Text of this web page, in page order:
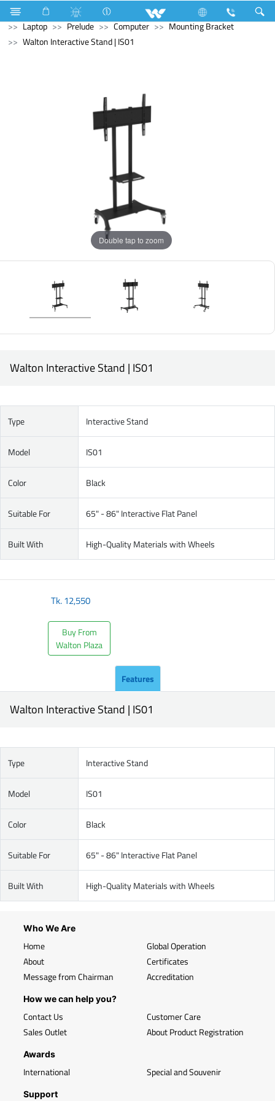
Television Computer Laptop Carrier
Computer
Laptop
Prelude Computer
Mounting Bracket
Walton Interactive Stand | IS01
Double tap to zoom
Walton Interactive Stand | IS01
Type Interactive Stand
Model IS01
Color Black
Suitable For 65" - 86" Interactive Flat Panel
Built With High-Quality Materials with Wheels
Tk.12,550
Buy From
Walton Plaza
Features
Walton Interactive Stand | IS01
Type Interactive Stand
Model IS01
Color Black
Suitable For 65" - 86" Interactive Flat Panel
Built With High-Quality Materials with Wheels
Who We Are
Home
About
Message from Chairman
Global Operation
Certificates
Accreditation
How we can help you?
Contact Us
Sales Outlet
Customer Care
About Product Registration
Awards
International Special and Souvenir
Support